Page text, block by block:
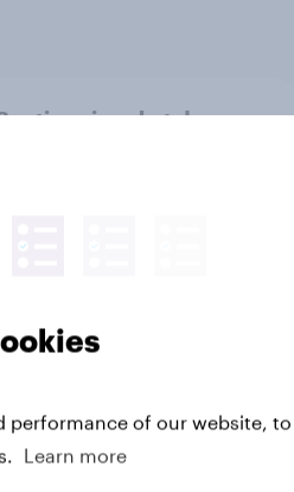
six: what do we
Big Survey
performance of our website, to
Learn more